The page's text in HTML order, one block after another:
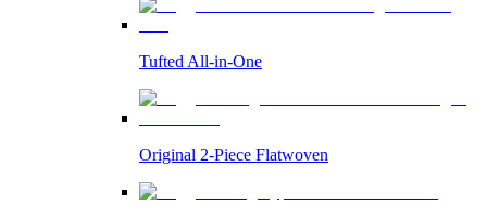
Tufted All-in-One
Original 2-Piece Flatwoven